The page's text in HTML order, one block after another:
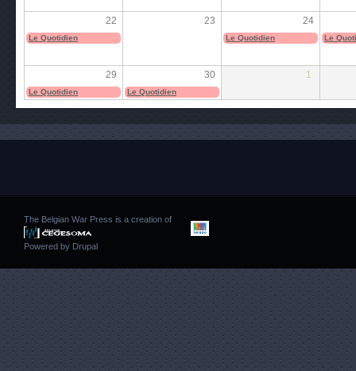
22 23 24
Le Quotidien Le Quotidien Le
29 30 1
Le Quotidien Le Quotidien
The Belgian War Press is a creation of
Powered by Drupal